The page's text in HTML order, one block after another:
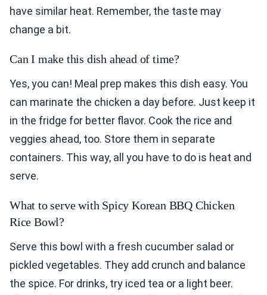
have similar heat. Remember, the taste may
change a bit.
Can I make this dish ahead of time?
Yes, you can! Meal prep makes this dish easy. You
can marinate the chicken a day before. Just keep it
in the fridge for better flavor. Cook the rice and
veggies ahead, too. Store them in separate
containers. This way, all you have to do is heat and
serve.
What to serve with Spicy Korean BBQ Chicken
Rice Bowl?
Serve this bowl with a fresh cucumber salad or
pickled vegetables. They add crunch and balance
the spice. For drinks, try iced tea or a light beer.